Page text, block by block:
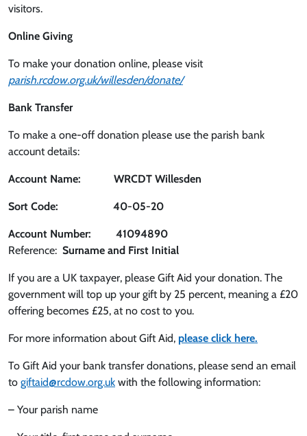
visitors.
Online Giving
To make your donation online, please visit
parish.rcdow.org.uk/willesden/donate/
Bank Transfer
To make a one-off donation please use the parish bank
account details:
Account Name: WRCDT Willesden
Sort Code: 40-05-20
Account Number: 41094890
Reference: Surname and First Initial
If you are a UK taxpayer, please Gift Aid your donation. The
government will top up your gift by 25 percent, meaning a £20
offering becomes £25, at no cost to you.
For more information about Gift Aid, please click here.
To Gift Aid your bank transfer donations, please send an email
to giftaid@rcdow.org.uk with the following information:
– Your parish name